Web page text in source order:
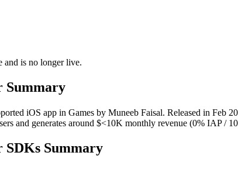
and is no longer live.
Summary
iOS app in Games by Muneeb Faisal. Released in Feb
and generates around $<10K monthly revenue (0% IAP /
Summary